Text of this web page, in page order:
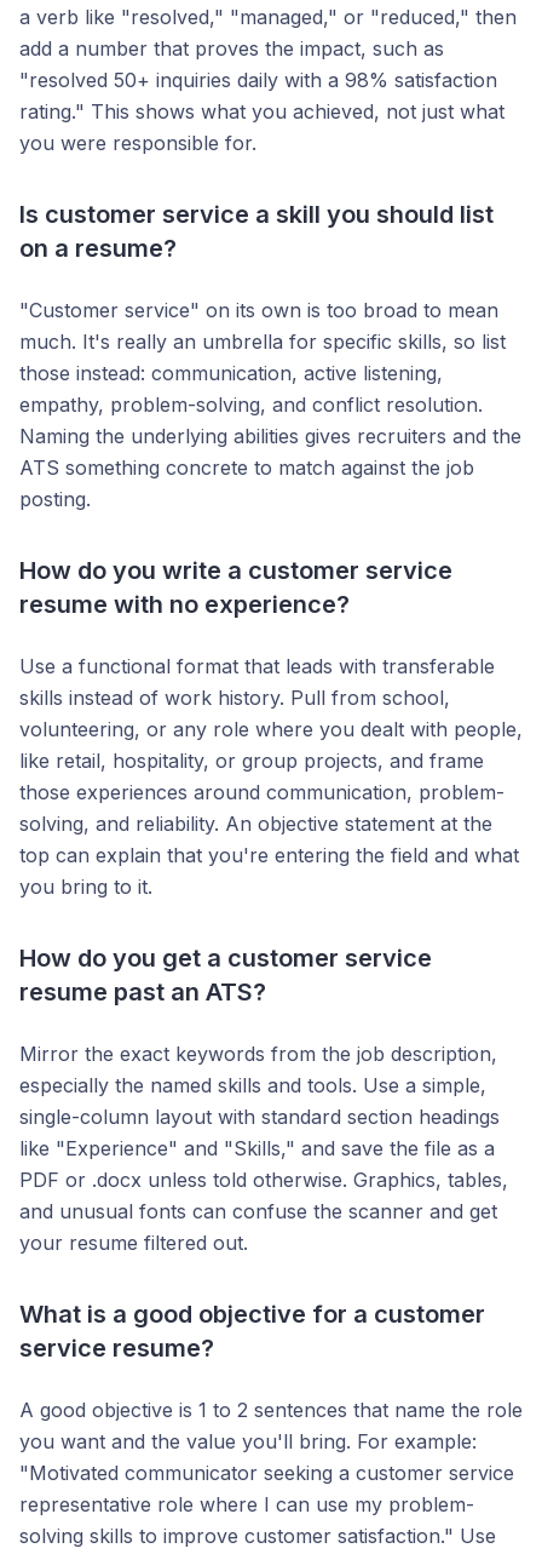
a verb like "resolved," "managed," or "reduced," then
add a number that proves the impact, such as
"resolved 50+ inquiries daily with a 98% satisfaction
rating." This shows what you achieved, not just what
you were responsible for.
Is customer service a skill you should list
on a resume?
"Customer service" on its own is too broad to mean
much. It's really an umbrella for specific skills, so list
those instead: communication, active listening,
empathy, problem-solving, and conflict resolution.
Naming the underlying abilities gives recruiters and the
ATS something concrete to match against the job
posting.
How do you write a customer service
resume with no experience?
Use a functional format that leads with transferable
skills instead of work history. Pull from school,
volunteering, or any role where you dealt with people,
like retail, hospitality, or group projects, and frame
those experiences around communication, problem-
solving, and reliability. An objective statement at the
top can explain that you're entering the field and what
you bring to it.
How do you get a customer service
resume past an ATS?
Mirror the exact keywords from the job description,
especially the named skills and tools. Use a simple,
single-column layout with standard section headings
like "Experience" and "Skills," and save the file as a
PDF or .docx unless told otherwise. Graphics, tables,
and unusual fonts can confuse the scanner and get
your resume filtered out.
What is a good objective for a customer
service resume?
A good objective is 1 to 2 sentences that name the role
you want and the value you'll bring. For example:
"Motivated communicator seeking a customer service
representative role where I can use my problem-
solving skills to improve customer satisfaction." Use